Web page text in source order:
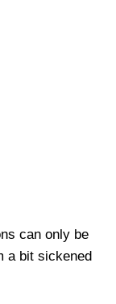
can only be
a bit sickened